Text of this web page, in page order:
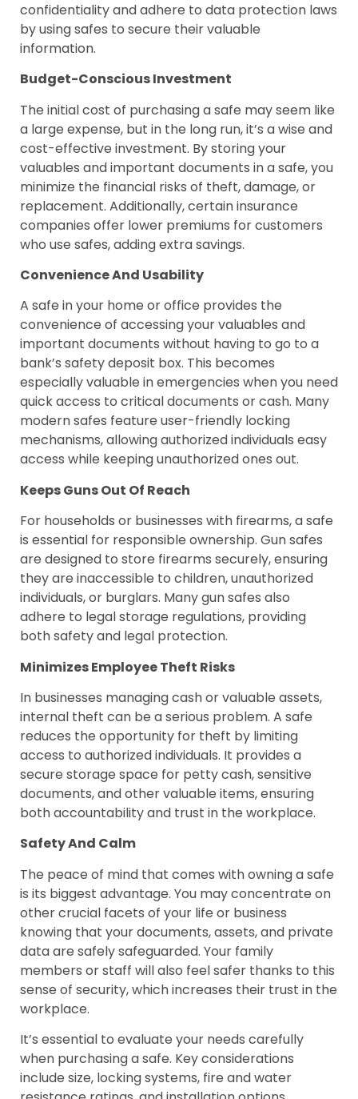
confidentiality and adhere to data protection laws
by using safes to secure their valuable
information.
Budget-Conscious Investment
The initial cost of purchasing a safe may seem like
a large expense, but in the long run, it’s a wise and
cost-effective investment. By storing your
valuables and important documents in a safe, you
minimize the financial risks of theft, damage, or
replacement. Additionally, certain insurance
companies offer lower premiums for customers
who use safes, adding extra savings.
Convenience And Usability
A safe in your home or office provides the
convenience of accessing your valuables and
important documents without having to go to a
bank’s safety deposit box. This becomes
especially valuable in emergencies when you need
quick access to critical documents or cash. Many
modern safes feature user-friendly locking
mechanisms, allowing authorized individuals easy
access while keeping unauthorized ones out.
Keeps Guns Out Of Reach
For households or businesses with firearms, a safe
is essential for responsible ownership. Gun safes
are designed to store firearms securely, ensuring
they are inaccessible to children, unauthorized
individuals, or burglars. Many gun safes also
adhere to legal storage regulations, providing
both safety and legal protection.
Minimizes Employee Theft Risks
In businesses managing cash or valuable assets,
internal theft can be a serious problem. A safe
reduces the opportunity for theft by limiting
access to authorized individuals. It provides a
secure storage space for petty cash, sensitive
documents, and other valuable items, ensuring
both accountability and trust in the workplace.
Safety And Calm
The peace of mind that comes with owning a safe
is its biggest advantage. You may concentrate on
other crucial facets of your life or business
knowing that your documents, assets, and private
data are safely safeguarded. Your family
members or staff will also feel safer thanks to this
sense of security, which increases their trust in the
workplace.
It’s essential to evaluate your needs carefully
when purchasing a safe. Key considerations
include size, locking systems, fire and water